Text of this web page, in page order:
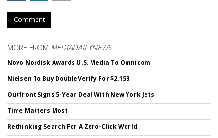
Comment
MORE FROM MEDIADAILYNEWS
Novo Nordisk Awards U.S. Media To Omnicom
Nielsen To Buy DoubleVerify For $2.15B
Outfront Signs 5-Year Deal With New York Jets
Time Matters Most
Rethinking Search For A Zero-Click World